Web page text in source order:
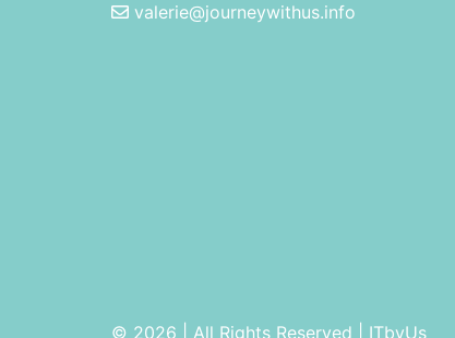
valerie@journeywithus.info
© 2026 | All Rights Reserved ITbyUs